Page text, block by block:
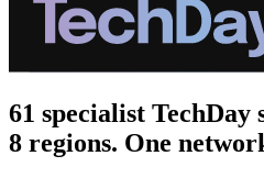
61 specialist TechDay
8 regions. One